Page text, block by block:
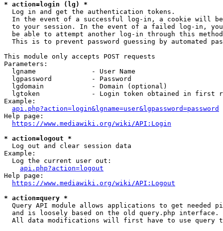
* action=login (lg) *
  Log in and get the authentication tokens.
In the event of a successful log-in, a cookie will
to your session. In the event of a failed log-in,
be able to attempt another log-in through this
This is to prevent password guessing by automated
This module only accepts POST requests
Parameters:
  lgname              - User Name
  lgpassword          - Password
  lgdomain            - Domain (optional)
lgtoken             - Login token obtained in first
Example:
api.php?action=login&lgname=user&lgpassword=password
Help page:
https://www.mediawiki.org/wiki/API:Login
* action=logout *
  Log out and clear session data
Example:
  Log the current user out:
api.php?action=logout
Help page:
https://www.mediawiki.org/wiki/API:Logout
* action=query *
Query API module allows applications to get needed
  and is loosely based on the old query.php interface.
All data modifications will first have to use query